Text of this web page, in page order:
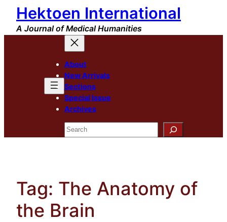
Skip
content
Hektoen International
A Journal of Medical Humanities
About
New Arrivals
Sections
Special Issue
Archives
Search
Tag: The Anatomy of
the Brain